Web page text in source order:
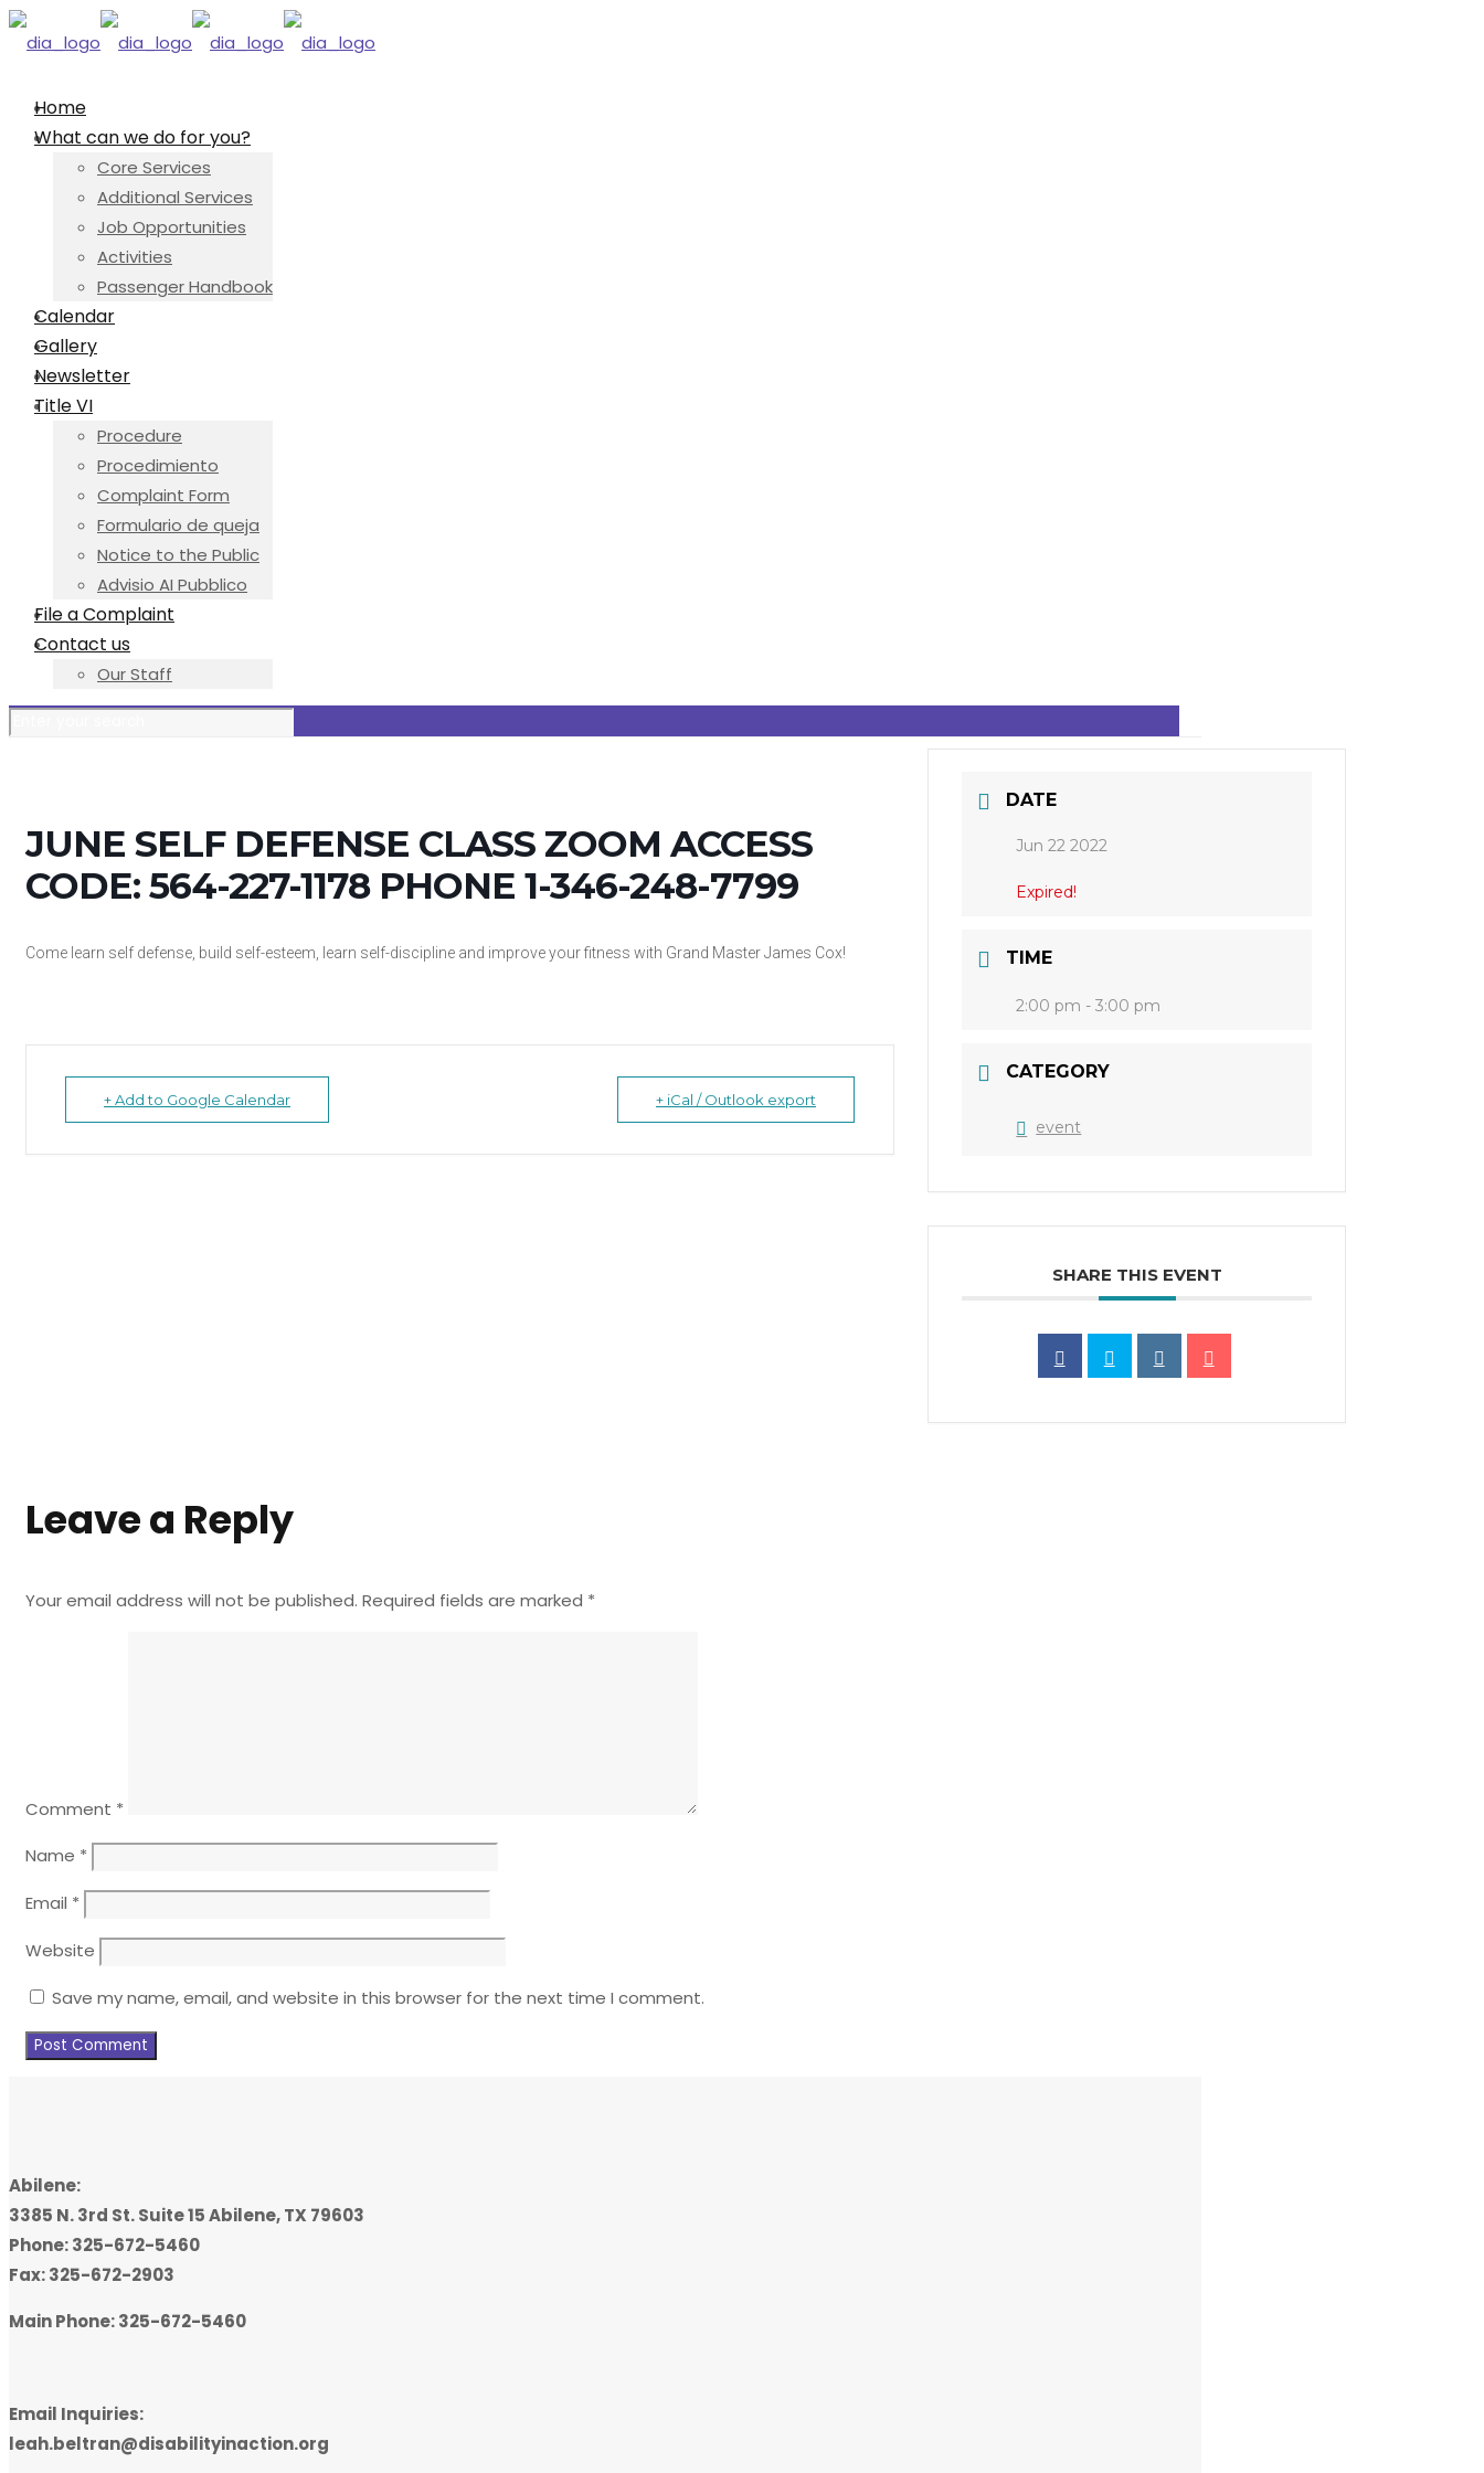
Home
What can we do for you?
Core Services
Additional Services
Job Opportunities
Activities
Passenger Handbook
Calendar
Gallery
Newsletter
Title VI
Procedure
Procedimiento
Complaint Form
Formulario de queja
Notice to the Public
Advisio AI Pubblico
File a Complaint
Contact us
Our Staff
JUNE SELF DEFENSE CLASS ZOOM ACCESS
CODE: 564-227-1178 PHONE 1-346-248-7799
Come learn self defense, build self-esteem, learn self-discipline and improve your fitness with Grand Master James Cox!
+ Add to Google Calendar + iCal / Outlook export
DATE
Jun 22 2022
Expired!
TIME
2:00 pm - 3:00 pm
CATEGORY
event
SHARE THIS EVENT
Leave a Reply
Your email address will not be published. Required fields are marked *
Comment *
Name *
Email *
Website
Save my name, email, and website in this browser for the next time I comment.
Abilene:
3385 N. 3rd St. Suite 15 Abilene, TX 79603
Phone: 325-672-5460
Fax: 325-672-2903
Main Phone: 325-672-5460
Email Inquiries:
leah.beltran@disabilityinaction.org